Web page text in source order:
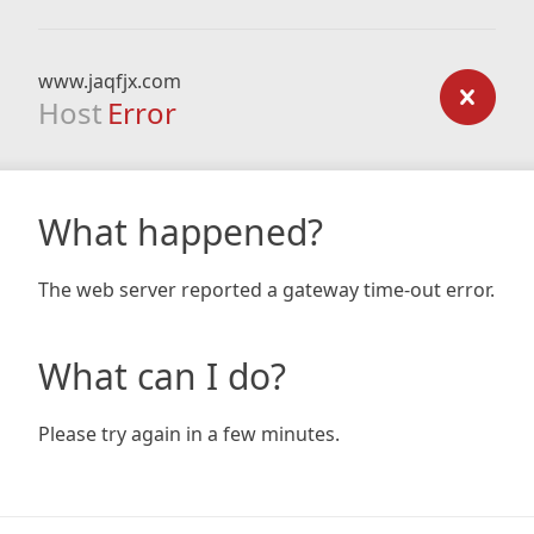
www.jaqfjx.com
Host Error
What happened?
The web server reported a gateway time-out error.
What can I do?
Please try again in a few minutes.